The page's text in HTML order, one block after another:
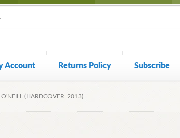
Account Returns Policy Subscribe
(HARDCOVER, 2013)